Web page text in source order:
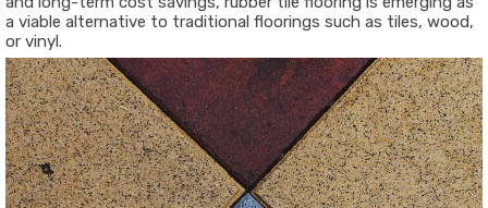
a viable alternative to traditional floorings such as tiles, wood,
or vinyl.